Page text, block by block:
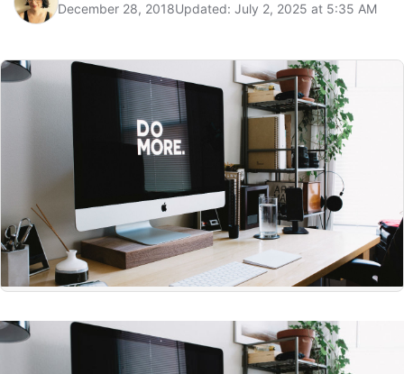
December 28, 2018Updated: July 2, 2025 at 5:35 AM